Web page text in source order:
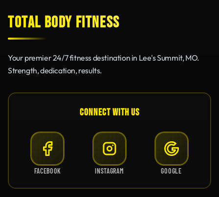
TOTAL BODY FITNESS
Your premier 24/7 fitness destination in Lee's Summit, MO.
Strength, dedication, results.
CONNECT WITH US
FACEBOOK INSTAGRAM GOOGLE